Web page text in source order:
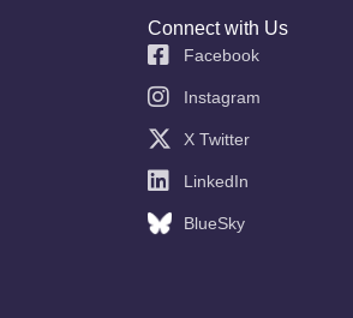
Connect with Us
Facebook
Instagram
X Twitter
LinkedIn
BlueSky